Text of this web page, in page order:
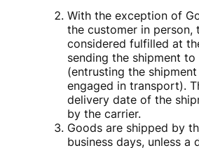
With the exception of
the customer in person,
considered fulfilled at
sending the shipment
(entrusting the
engaged in transport).
delivery date of the
by the carrier.
Goods are shipped by
business days, unless a